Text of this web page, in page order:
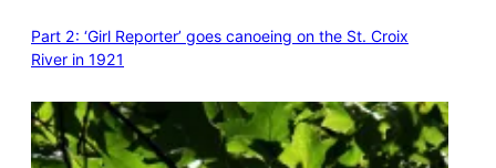
Part 2: ‘Girl Reporter’ goes canoeing on the St. Croix
River in 1921